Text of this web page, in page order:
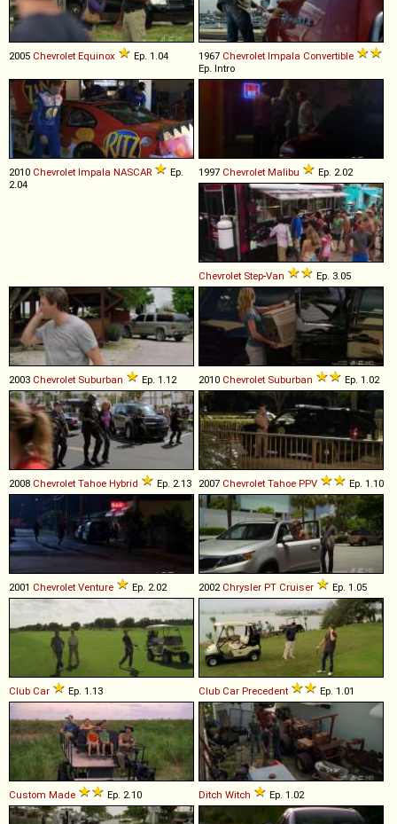
2005 Chevrolet Equinox Ep. 1.04 1967 Chevrolet Impala Convertible
Ep. Intro
2010 Chevrolet Impala NASCAR
Ep.
2.04
1997 Chevrolet Malibu Ep. 2.02
Chevrolet Step-Van Ep. 3.05
2003 Chevrolet Suburban Ep. 1.12 2010 Chevrolet Suburban Ep. 1.02
2008 Chevrolet Tahoe Hybrid Ep. 2.13 2007 Chevrolet Tahoe PPV Ep. 1.10
2001 Chevrolet Venture Ep. 2.02 2002 Chrysler PT Cruiser Ep. 1.05
Club Car Ep. 1.13 Club Car Precedent Ep. 1.01
Custom Made Ep. 2.10 Ditch Witch Ep. 1.02